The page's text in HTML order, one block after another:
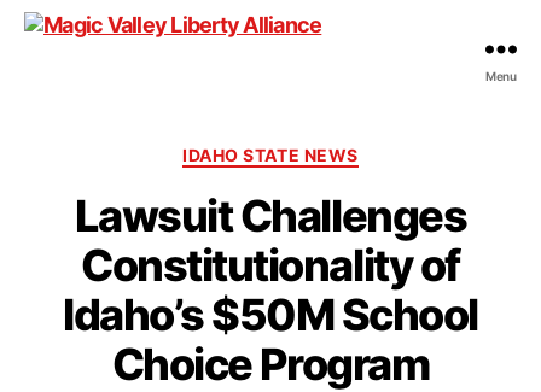
Menu
Categories
IDAHO STATE NEWS
Lawsuit Challenges
Constitutionality of
Idaho’s $50M School
Choice Program